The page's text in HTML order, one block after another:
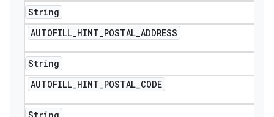
String
AUTOFILL_HINT_POSTAL_ADDRESS
String
AUTOFILL_HINT_POSTAL_CODE